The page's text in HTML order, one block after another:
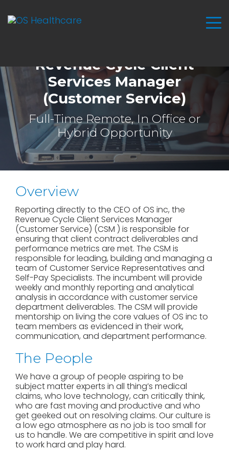
Revenue Cycle Client
Services Manager
(Customer Service)
Full-Time Remote, In Office or
Hybrid Opportunity
Overview
Reporting directly to the CEO of OS inc, the
Revenue Cycle Client Services Manager
(Customer Service) (CSM ) is responsible for
ensuring that client contract deliverables and
performance metrics are met. The CSM is
responsible for leading, building and managing a
team of Customer Service Representatives and
Self-Pay Specialists. The incumbent will provide
weekly and monthly reporting and analytical
analysis in accordance with customer service
department deliverables. The CSM will provide
mentorship on living the core values of OS inc to
team members as evidenced in their work,
communication, and department performance.
The People
We have a group of people aspiring to be
subject matter experts in all thing’s medical
claims, who love technology, can critically think,
who are fast moving and productive and who
get geeked out on resolving claims. Our culture is
a low ego atmosphere as no job is too small for
us to handle. We are competitive in spirit and love
to work hard and play hard.